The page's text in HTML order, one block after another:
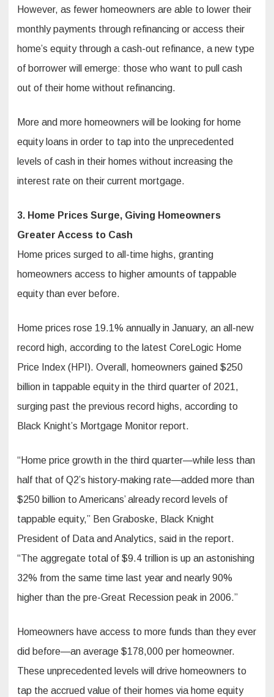
However, as fewer homeowners are able to lower their
monthly payments through refinancing or access their
home’s equity through a cash-out refinance, a new type
of borrower will emerge: those who want to pull cash
out of their home without refinancing.
More and more homeowners will be looking for home
equity loans in order to tap into the unprecedented
levels of cash in their homes without increasing the
interest rate on their current mortgage.
3. Home Prices Surge, Giving Homeowners
Greater Access to Cash
Home prices surged to all-time highs, granting
homeowners access to higher amounts of tappable
equity than ever before.
Home prices rose 19.1% annually in January, an all-new
record high, according to the latest CoreLogic Home
Price Index (HPI). Overall, homeowners gained $250
billion in tappable equity in the third quarter of 2021,
surging past the previous record highs, according to
Black Knight’s Mortgage Monitor report.
“Home price growth in the third quarter—while less than
half that of Q2’s history-making rate—added more than
$250 billion to Americans’ already record levels of
tappable equity,” Ben Graboske, Black Knight
President of Data and Analytics, said in the report.
“The aggregate total of $9.4 trillion is up an astonishing
32% from the same time last year and nearly 90%
higher than the pre-Great Recession peak in 2006.”
Homeowners have access to more funds than they ever
did before—an average $178,000 per homeowner.
These unprecedented levels will drive homeowners to
tap the accrued value of their homes via home equity